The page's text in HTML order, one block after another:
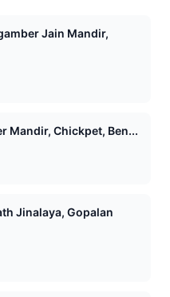
Jain Mandir,
Mandir, Chickpet, Ben...
Jinalaya, Gopalan